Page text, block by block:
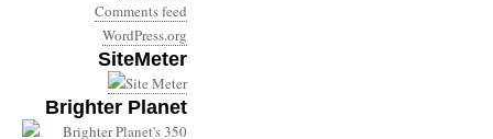
Comments feed
WordPress.org
SiteMeter
Brighter Planet